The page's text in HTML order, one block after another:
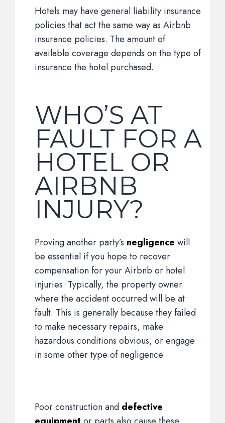
Hotels may have general liability insurance
policies that act the same way as Airbnb
insurance policies. The amount of
available coverage depends on the type of
insurance the hotel purchased.
WHO’S AT
FAULT FOR A
HOTEL OR
AIRBNB
INJURY?
Proving another party’s negligence will
be essential if you hope to recover
compensation for your Airbnb or hotel
injuries. Typically, the property owner
where the accident occurred will be at
fault. This is generally because they failed
to make necessary repairs, make
hazardous conditions obvious, or engage
in some other type of negligence.
Poor construction and defective